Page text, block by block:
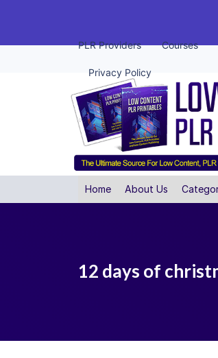
PLR Providers Courses
Privacy Policy
Home About Us
12 days of